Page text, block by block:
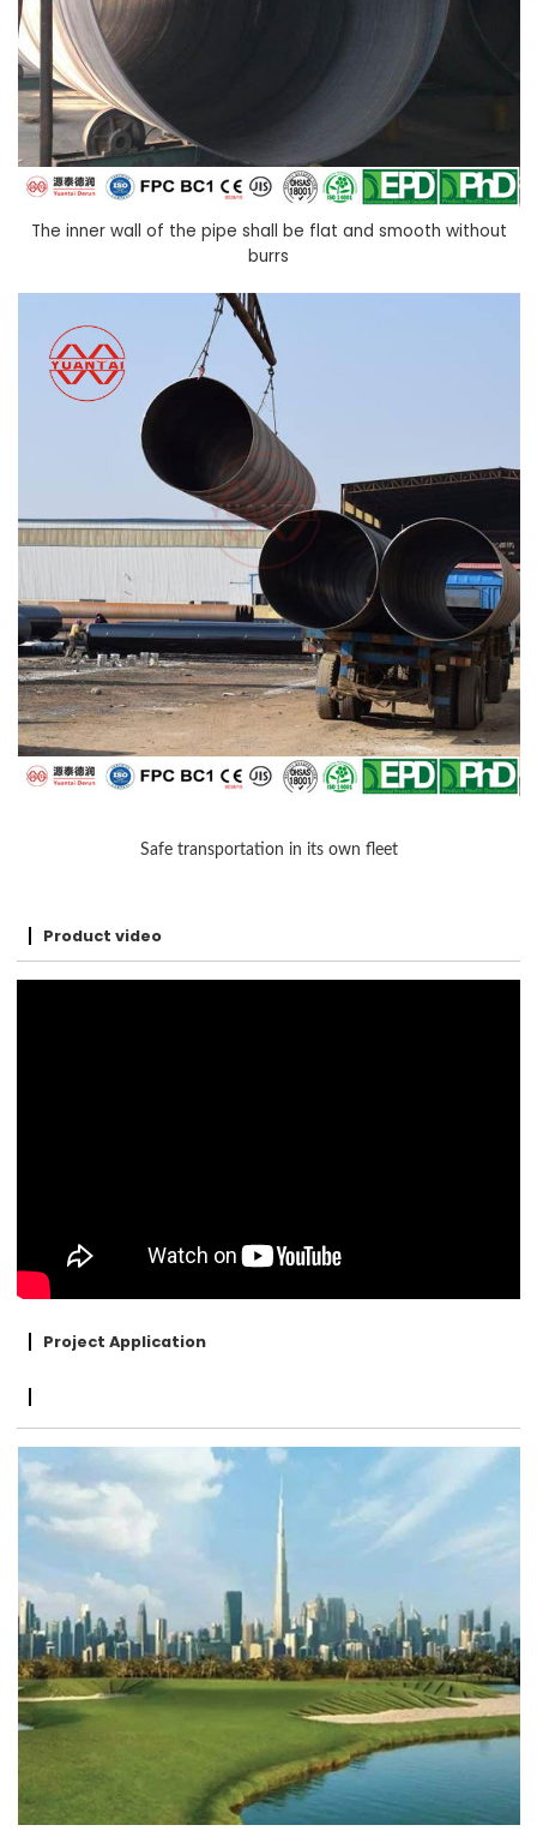
The inner wall of the pipe shall be flat and smooth without
burrs
Safe transportation in its own fleet
Product video
Project Application